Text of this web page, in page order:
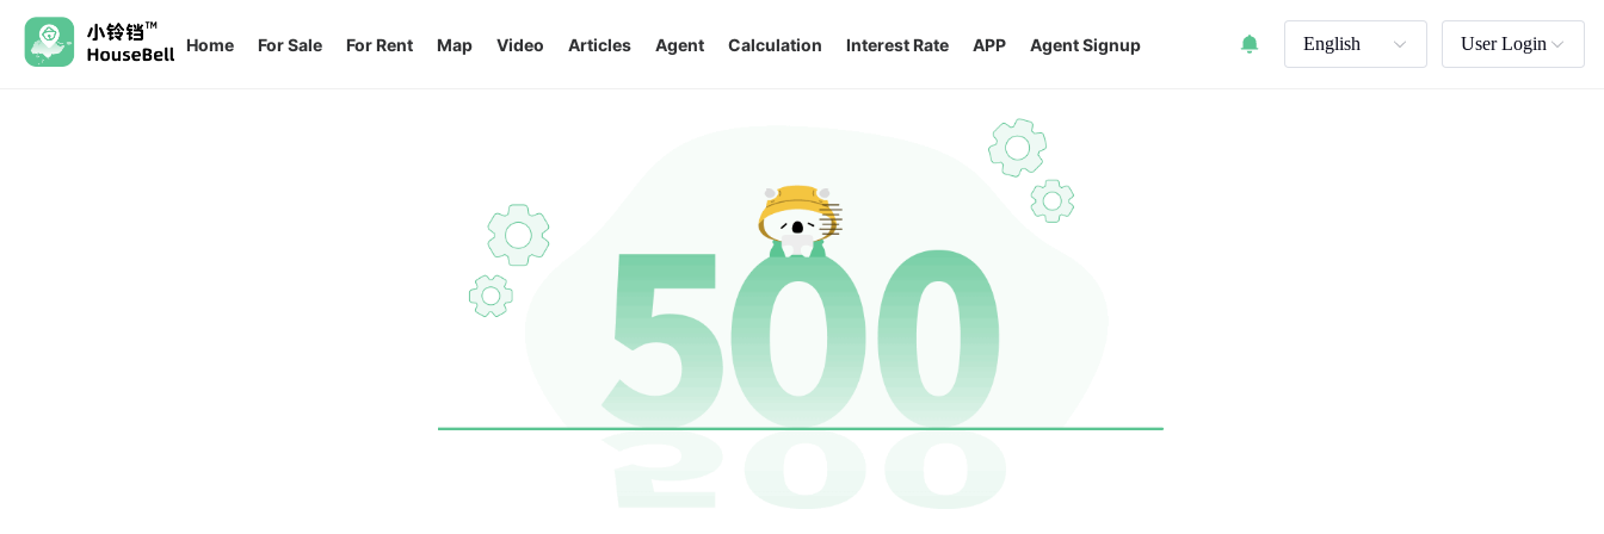
Home For Sale For Rent Map Video Articles Agent Calculation Interest Rate APP Agent Signup English User Login